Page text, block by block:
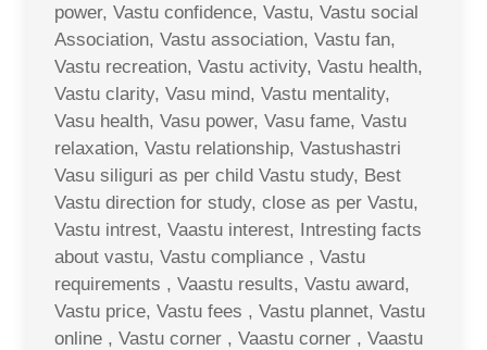
power, Vastu confidence, Vastu, Vastu social
Association, Vastu association, Vastu fan,
Vastu recreation, Vastu activity, Vastu health,
Vastu clarity, Vasu mind, Vastu mentality,
Vasu health, Vasu power, Vasu fame, Vastu
relaxation, Vastu relationship, Vastushastri
Vasu siliguri as per child Vastu study, Best
Vastu direction for study, close as per Vastu,
Vastu intrest, Vaastu interest, Intresting facts
about vastu, Vastu compliance , Vastu
requirements , Vaastu results, Vastu award,
Vastu price, Vastu fees , Vastu plannet, Vastu
online , Vastu corner , Vaastu corner , Vaastu